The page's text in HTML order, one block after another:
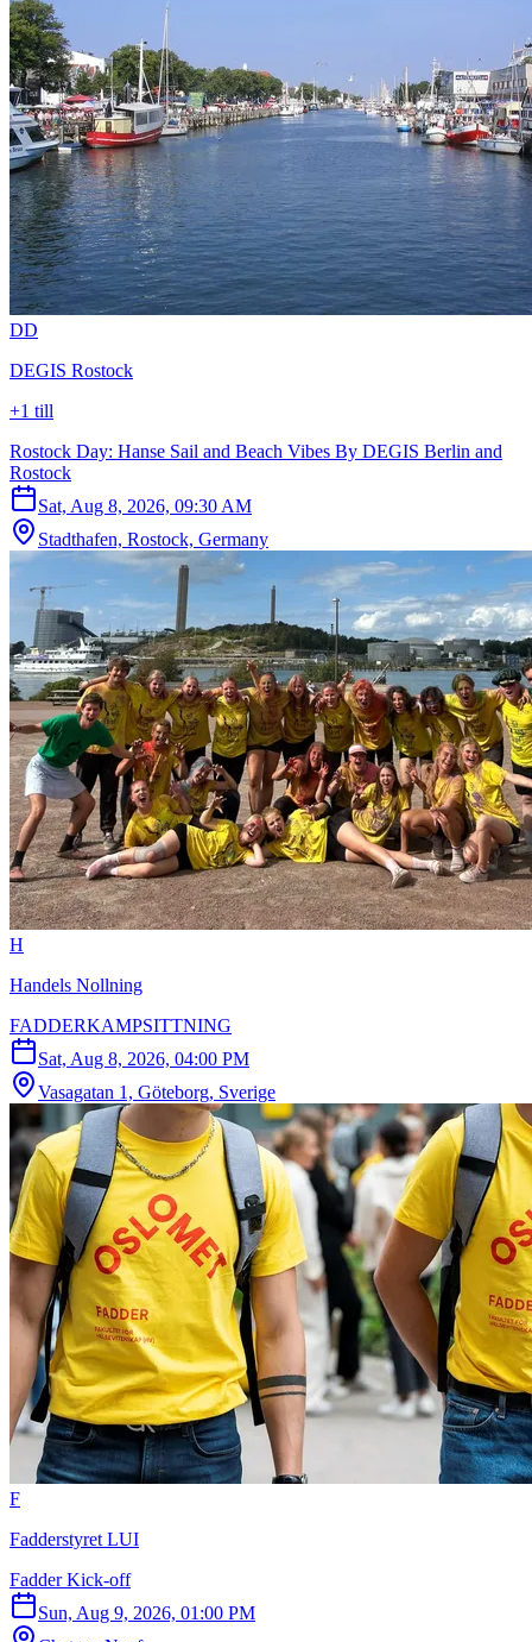
DD
DEGIS Rostock
+1 till
Rostock Day: Hanse Sail and Beach Vibes By DEGIS Berlin and
Rostock
Sat, Aug 8, 2026, 09:30 AM
Stadthafen, Rostock, Germany
H
Handels Nollning
FADDERKAMPSITTNING
Sat, Aug 8, 2026, 04:00 PM
Vasagatan 1, Göteborg, Sverige
F
Fadderstyret LUI
Fadder Kick-off
Sun, Aug 9, 2026, 01:00 PM